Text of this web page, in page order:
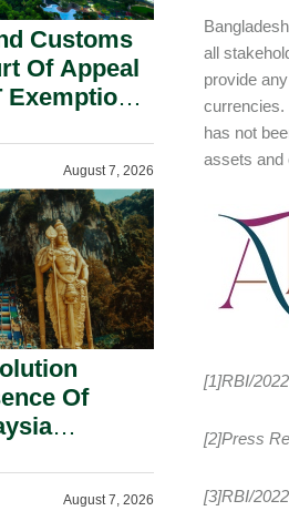
all
provide
currencies.
has not
assets and
[1]RBI/
[2]Press
[3]RBI/
Customs
Of Appeal
Exemption:
August 7, 2026
Of
August 7, 2026